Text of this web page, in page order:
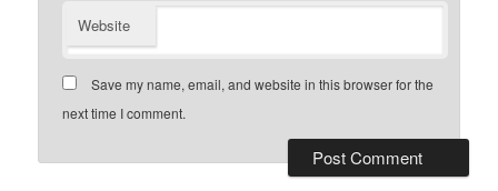
Website
Save my name, email, and website in this browser for the
next time I comment.